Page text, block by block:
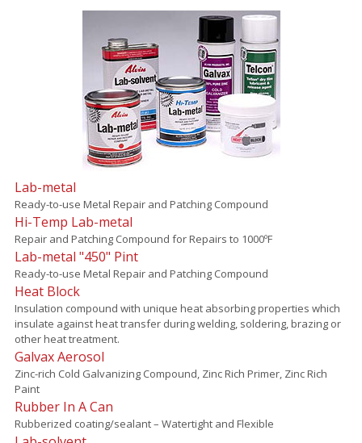
Lab-metal
Ready-to-use Metal Repair and Patching Compound
Hi-Temp Lab-metal
Repair and Patching Compound for Repairs to 1000ºF
Lab-metal "450" Pint
Ready-to-use Metal Repair and Patching Compound
Heat Block
Insulation compound with unique heat absorbing properties which
insulate against heat transfer during welding, soldering, brazing or
other heat treatment.
Galvax Aerosol
Zinc-rich Cold Galvanizing Compound, Zinc Rich Primer, Zinc Rich
Paint
Rubber In A Can
Rubberized coating/sealant – Watertight and Flexible